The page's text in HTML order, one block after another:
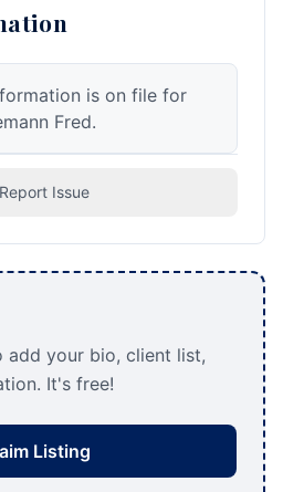
is on file for
Fred.
Report Issue
add your bio, client list,
It's free!
Listing